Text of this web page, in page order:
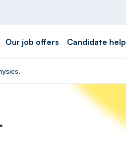
Our job offers Candidate help